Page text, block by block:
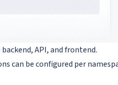
API, and frontend.
can be configured per